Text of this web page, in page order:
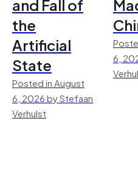
the
Artificial
State
Posted in August
6, 2026 by Stefaan
Verhulst
6,